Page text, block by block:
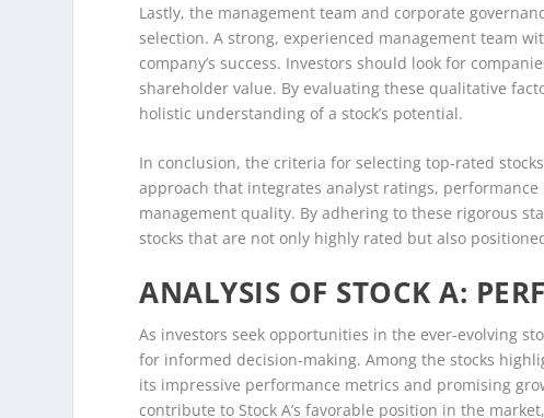
Lastly, the management team and corporate
selection. A strong, experienced management team
company’s success. Investors should look for
shareholder value. By evaluating these qualitative
holistic understanding of a stock’s potential.
In conclusion, the criteria for selecting top-rated stocks
approach that integrates analyst ratings,
management quality. By adhering to these rigorous
stocks that are not only highly rated but also
ANALYSIS OF STOCK A:
As investors seek opportunities in the ever-evolving
for informed decision-making. Among the stocks
its impressive performance metrics and promising
contribute to Stock A’s favorable position in the